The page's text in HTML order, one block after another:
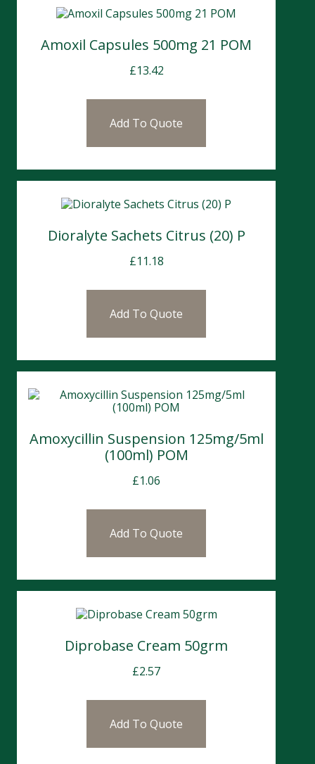
Amoxil Capsules 500mg 21 POM
£13.42
Add To Quote
Dioralyte Sachets Citrus (20) P
£11.18
Add To Quote
Amoxycillin Suspension 125mg/5ml
(100ml) POM
£1.06
Add To Quote
Diprobase Cream 50grm
£2.57
Add To Quote